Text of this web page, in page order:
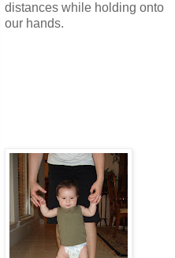
distances while holding onto
our hands.